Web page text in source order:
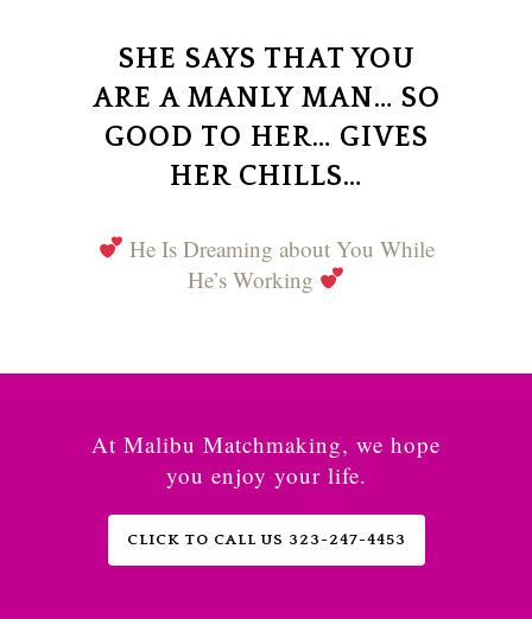
SHE SAYS THAT YOU
ARE A MANLY MAN… SO
GOOD TO HER… GIVES
HER CHILLS…
He Is Dreaming about You While
He’s Working
At Malibu Matchmaking, we hope
you enjoy your life.
CLICK TO CALL US 323-247-4453